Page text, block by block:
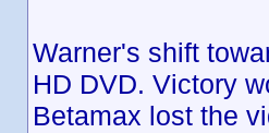
Warner's shift
HD DVD. Victory
Betamax lost the